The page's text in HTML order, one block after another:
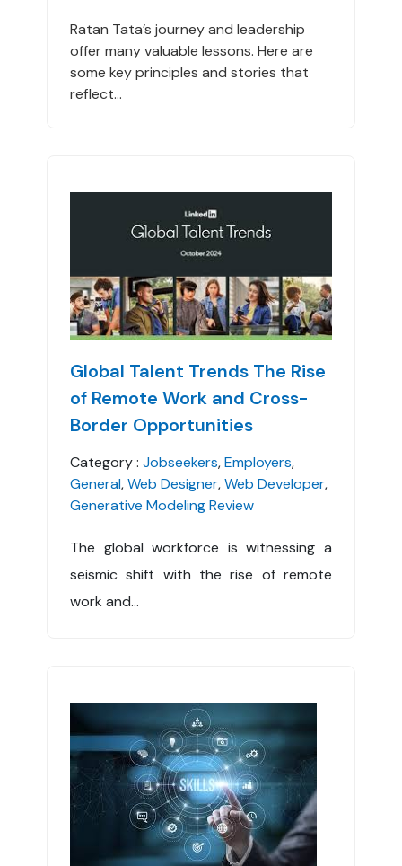
Ratan Tata’s journey and leadership
offer many valuable lessons. Here are
some key principles and stories that
reflect...
Global Talent Trends The Rise
of Remote Work and Cross-
Border Opportunities
Category : Jobseekers,Employers,
General,Web Designer,Web Developer,
Generative Modeling Review
The global workforce is witnessing a
seismic shift with the rise of remote
work and...